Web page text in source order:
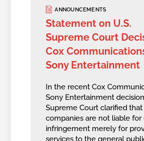
ANNOUNCEMENTS
Statement on U.S.
Supreme Court
Cox
Sony Entertainment
In the recent Cox
Sony Entertainment
Supreme Court clarified that
companies are not liable
infringement merely for
services to the general